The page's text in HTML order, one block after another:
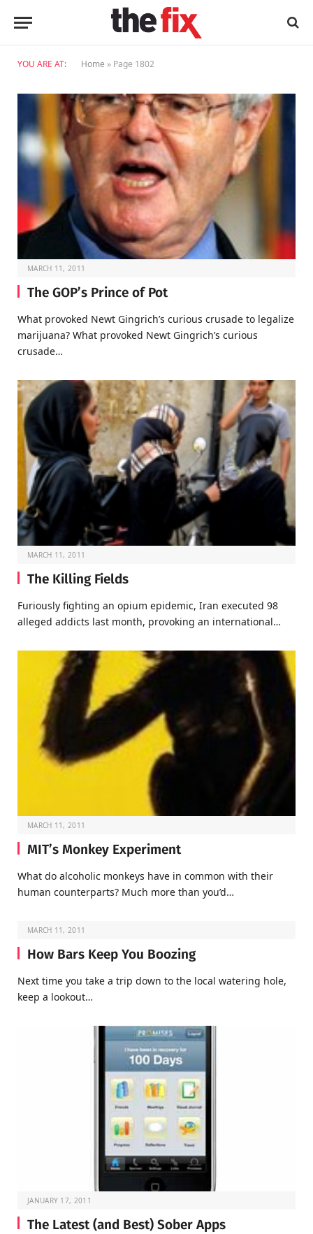
YOU ARE AT: Home » Page 1802
MARCH 11, 2011
The GOP’s Prince of Pot
What provoked Newt Gingrich’s curious crusade to legalize
marijuana? What provoked Newt Gingrich’s curious
crusade…
MARCH 11, 2011
The Killing Fields
Furiously fighting an opium epidemic, Iran executed 98
alleged addicts last month, provoking an international…
MARCH 11, 2011
MIT’s Monkey Experiment
What do alcoholic monkeys have in common with their
human counterparts? Much more than you’d…
MARCH 11, 2011
How Bars Keep You Boozing
Next time you take a trip down to the local watering hole,
keep a lookout…
JANUARY 17, 2011
The Latest (and Best) Sober Apps